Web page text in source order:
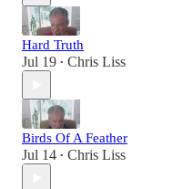
Hard Truth
Jul 19 • Chris Liss
Birds Of A Feather
Jul 14 • Chris Liss